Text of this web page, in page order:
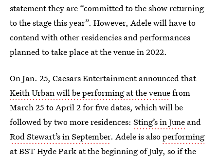
statement they are “committed to the show returning
to the stage this year”. However, Adele will have to
contend with other residencies and performances
planned to take place at the venue in 2022.
On Jan. 25, Caesars Entertainment announced that
Keith Urban will be performing at the venuefrom
March 25 to April 2 for five dates, which will be
followed by two more residences: Sting’s in June and
Rod Stewart’s in September. Adele is alsoperforming
at BST Hyde Park at the beginning of July, so if the